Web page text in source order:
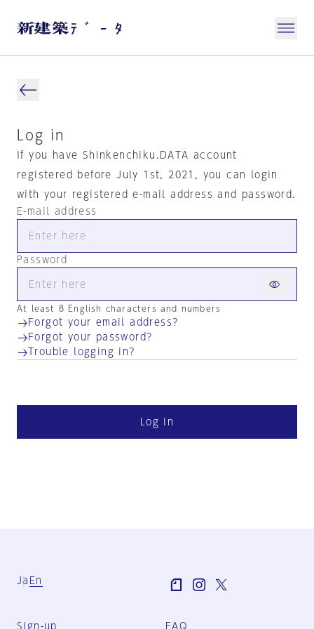
Log in
If you have Shinkenchiku.DATA account
registered before July 1st, 2021, you can login
with your registered e-mail address and password.
E-mail address
Password
At least 8 English characters and numbers
Forgot your email address?
Forgot your password?
Trouble logging in?
Log in
Ja En
Sign-up FAQ